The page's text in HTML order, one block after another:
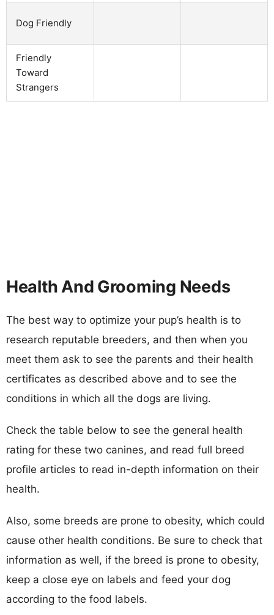
Dog Friendly
Friendly
Toward
Strangers
Health And Grooming Needs
The best way to optimize your pup’s health is to
research reputable breeders, and then when you
meet them ask to see the parents and their health
certificates as described above and to see the
conditions in which all the dogs are living.
Check the table below to see the general health
rating for these two canines, and read full breed
profile articles to read in-depth information on their
health.
Also, some breeds are prone to obesity, which could
cause other health conditions. Be sure to check that
information as well, if the breed is prone to obesity,
keep a close eye on labels and feed your dog
according to the food labels.